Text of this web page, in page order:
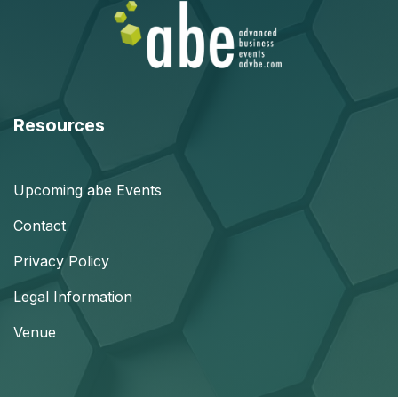
Resources
Upcoming abe Events
Contact
Privacy Policy
Legal Information
Venue